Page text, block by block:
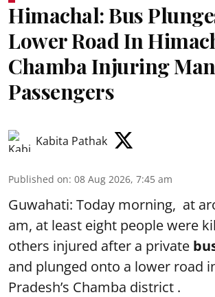
Himachal: Bus
Lower Road In
Chamba Injuring
Passengers
Kabita Pathak
Published on: 08 Aug 2026, 7:45 am
Guwahati: Today morning, at
am, at least eight people were
others injured after a private
and plunged onto a lower road
Pradesh’s Chamba district .